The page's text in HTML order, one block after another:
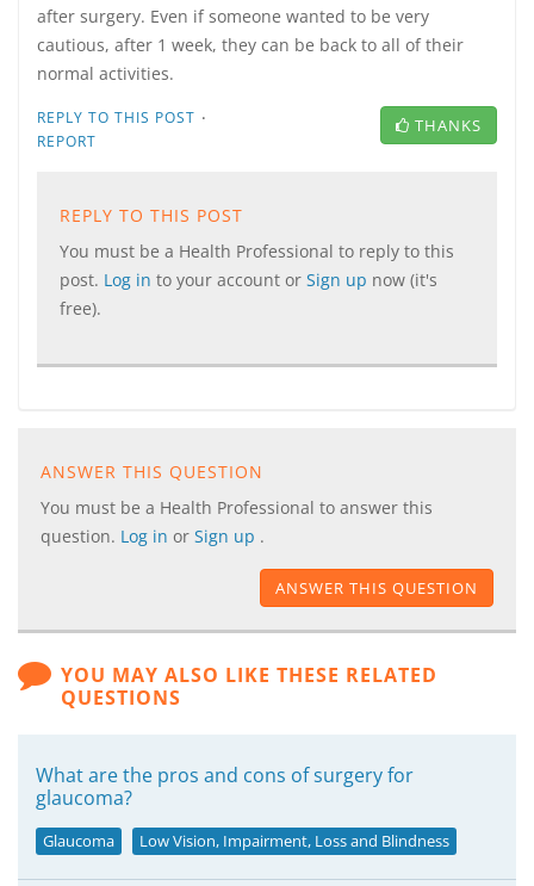
after surgery. Even if someone wanted to be very
cautious, after 1 week, they can be back to all of their
normal activities.
REPLY TO THIS POST ·
REPORT
THANKS
REPLY TO THIS POST
You must be a Health Professional to reply to this
post. Log in to your account or Sign up now (it's
free).
ANSWER THIS QUESTION
You must be a Health Professional to answer this
question. Log in or Sign up .
ANSWER THIS QUESTION
YOU MAY ALSO LIKE THESE RELATED
QUESTIONS
What are the pros and cons of surgery for
glaucoma?
Glaucoma Low Vision, Impairment, Loss and Blindness